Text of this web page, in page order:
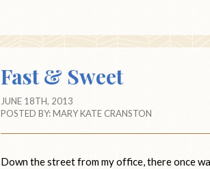
Fast & Sweet
JUNE 18TH, 2013
POSTED BY:MARY KATE CRANSTON
Down the street from my office, there once